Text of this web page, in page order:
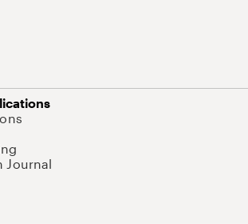
Journal